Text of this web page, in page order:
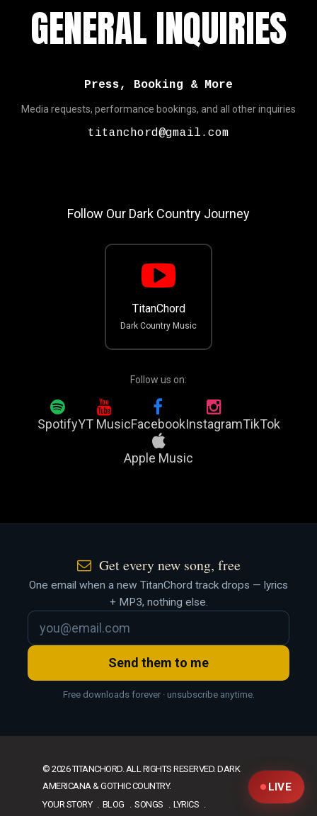
GENERAL INQUIRIES
Press, Booking & More
Media requests, performance bookings, and all other inquiries
titanchord@gmail.com
Follow Our Dark Country Journey
TitanChord
Dark Country Music
Follow us on:
SpotifyYT MusicFacebookInstagramTikTok
Apple Music
Get every new song, free
One email when a new TitanChord track drops — lyrics
+ MP3, nothing else.
Send them to me
Free downloads forever · unsubscribe anytime.
© 2026 TITANCHORD. ALL RIGHTS RESERVED. DARK
AMERICANA & GOTHIC COUNTRY.
YOUR STORY
BLOG SONGS LYRICS
LIVE